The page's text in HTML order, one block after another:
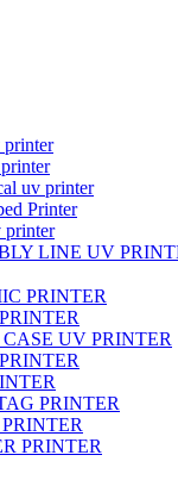
printer
uv printer
Printer
printer
LINE UV
PRINTER
UV PRINTER
PRINTER
PRINTER